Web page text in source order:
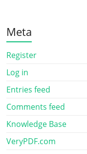
Meta
Register
Log in
Entries feed
Comments feed
Knowledge Base
VeryPDF.com